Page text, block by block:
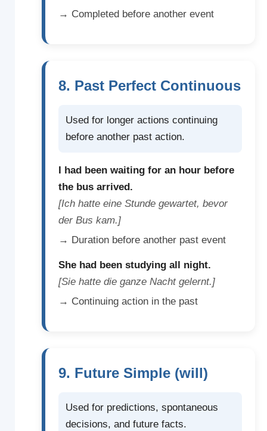
→ Completed before another event
8. Past Perfect Continuous
Used for longer actions continuing
before another past action.
I had been waiting for an hour before
the bus arrived.
[Ich hatte eine Stunde gewartet, bevor
der Bus kam.]
→ Duration before another past event
She had been studying all night.
[Sie hatte die ganze Nacht gelernt.]
→ Continuing action in the past
9. Future Simple (will)
Used for predictions, spontaneous
decisions, and future facts.